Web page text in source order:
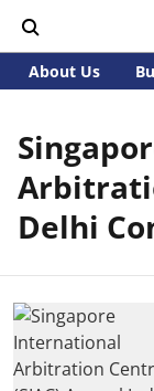
About Us
Delhi